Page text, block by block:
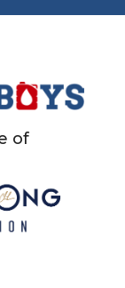
of